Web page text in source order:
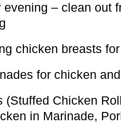
evening – clean out
chicken breasts
for chicken
(Stuffed Chicken
in Marinade,